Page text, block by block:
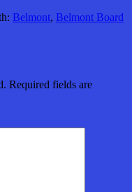
Belmont, Belmont Board
Required fields are